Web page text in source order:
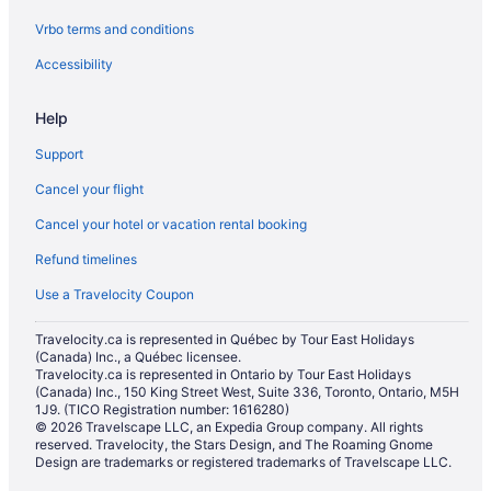
Vrbo terms and conditions
Accessibility
Help
Support
Cancel your flight
Cancel your hotel or vacation rental booking
Refund timelines
Use a Travelocity Coupon
Travelocity.ca is represented in Québec by Tour East Holidays
(Canada) Inc., a Québec licensee.
Travelocity.ca is represented in Ontario by Tour East Holidays
(Canada) Inc., 150 King Street West, Suite 336, Toronto, Ontario, M5H
1J9. (TICO Registration number: 1616280)
© 2026 Travelscape LLC, an Expedia Group company. All rights
reserved. Travelocity, the Stars Design, and The Roaming Gnome
Design are trademarks or registered trademarks of Travelscape LLC.